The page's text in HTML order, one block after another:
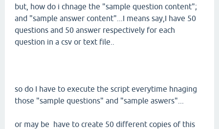
but, how do i chnage the "sample question content";
and "sample answer content"...I means say,I have 50
questions and 50 answer respectively for each
question in a csv or text file..
so do I have to execute the script everytime hnaging
those "sample questions" and "sample aswers"...
or may be have to create 50 different copies of this